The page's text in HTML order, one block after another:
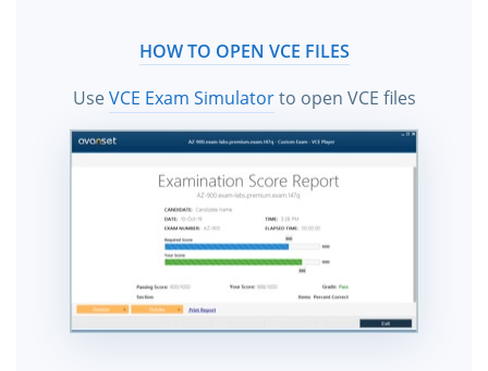
HOW TO OPEN VCE FILES
UseVCE Exam Simulatorto open VCE files